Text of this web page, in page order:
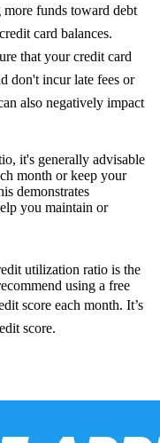
more funds toward debt
card balances.
that your credit card
don't incur late fees or
also negatively impact
it's generally advisable
month or keep your
demonstrates
you maintain or
utilization ratio is the
using a free
score each month. It’s
score.